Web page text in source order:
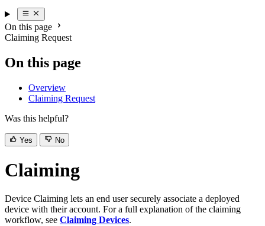
On this page
Claiming Request
On this page
Overview
Claiming Request
Was this helpful?
Yes No
Claiming
Device Claiming lets an end user securely associate a deployed
device with their account. For a full explanation of the claiming
workflow, see Claiming Devices.